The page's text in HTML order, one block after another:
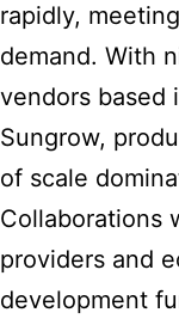
rapidly,
demand. With
vendors based
Sungrow,
of scale
Collaborations
providers and
development